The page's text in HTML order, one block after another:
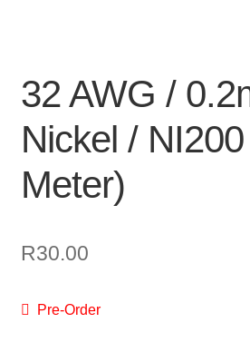
32 AWG /
Nickel /
Meter)
R30.00
Pre-Order